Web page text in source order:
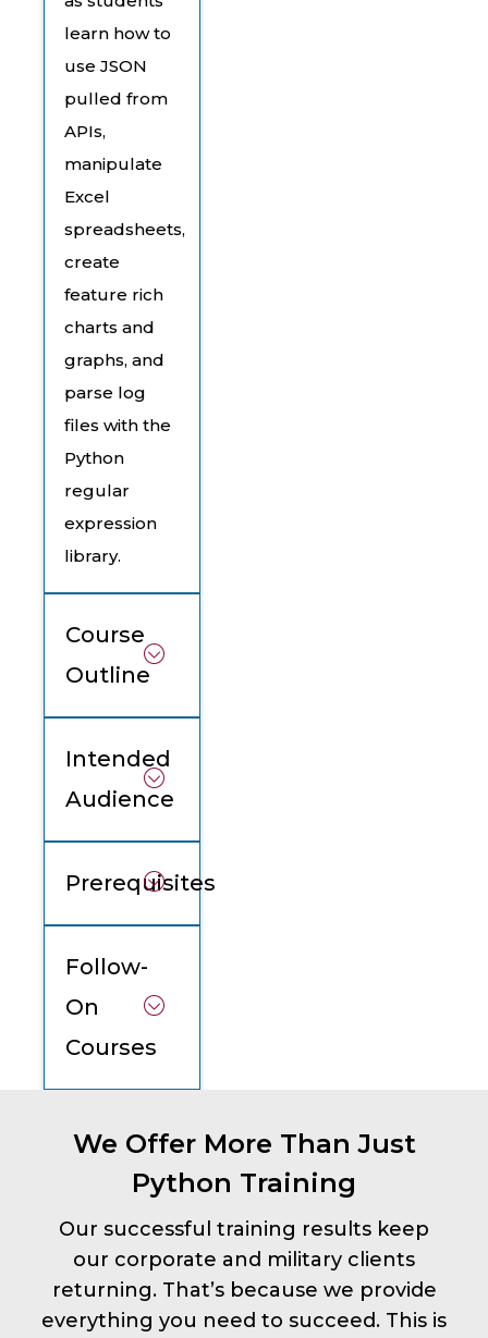
learn how to
use JSON
pulled from
APIs,
manipulate
Excel
spreadsheets,
create
feature rich
charts and
graphs, and
parse log
files with the
Python
regular
expression
library.
Course
Outline
Intended
Audience
Prerequisites
Follow-
On
Courses
We Offer More Than Just
Python Training
Our successful training results keep
our corporate and military clients
returning. That’s because we provide
everything you need to succeed. This is